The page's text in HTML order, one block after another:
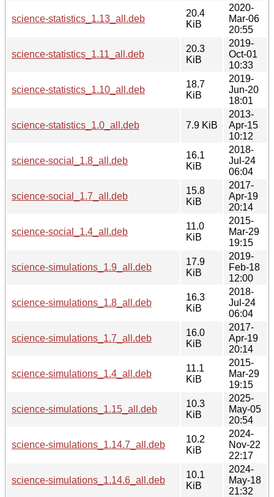
science-statistics_1.13_all.deb
20.4
KiB
2020-
Mar-06
20:55
science-statistics_1.11_all.deb
20.3
KiB
2019-
Oct-01
10:33
science-statistics_1.10_all.deb
18.7
KiB
2019-
Jun-20
18:01
science-statistics_1.0_all.deb 7.9 KiB
2013-
Apr-15
10:12
science-social_1.8_all.deb
16.1
KiB
2018-
Jul-24
06:04
science-social_1.7_all.deb
15.8
KiB
2017-
Apr-19
20:14
science-social_1.4_all.deb
11.0
KiB
2015-
Mar-29
19:15
science-simulations_1.9_all.deb
17.9
KiB
2019-
Feb-18
12:00
science-simulations_1.8_all.deb
16.3
KiB
2018-
Jul-24
06:04
science-simulations_1.7_all.deb
16.0
KiB
2017-
Apr-19
20:14
science-simulations_1.4_all.deb
11.1
KiB
2015-
Mar-29
19:15
science-simulations_1.15_all.deb
10.3
KiB
2025-
May-05
20:54
science-simulations_1.14.7_all.deb
10.2
KiB
2024-
Nov-22
22:17
science-simulations_1.14.6_all.deb
10.1
KiB
2024-
May-18
21:32